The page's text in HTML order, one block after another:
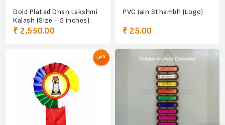
Gold Plated Dhan Lakshmi
Kalash (Size - 5 inches)
₹ 2,550.00
PVC Jain Sthambh (Logo)
₹ 25.00